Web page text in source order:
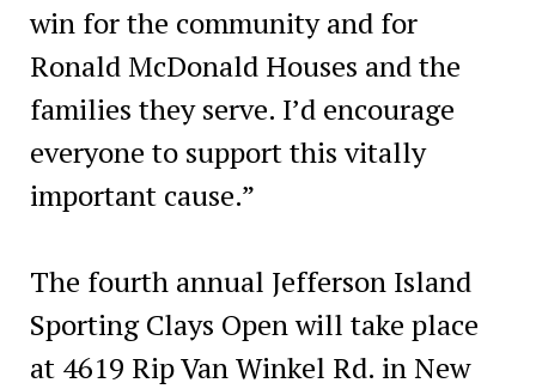
win for the community and for
Ronald McDonald Houses and the
families they serve. I’d encourage
everyone to support this vitally
important cause.”
The fourth annual Jefferson Island
Sporting Clays Open will take place
at 4619 Rip Van Winkel Rd. in New